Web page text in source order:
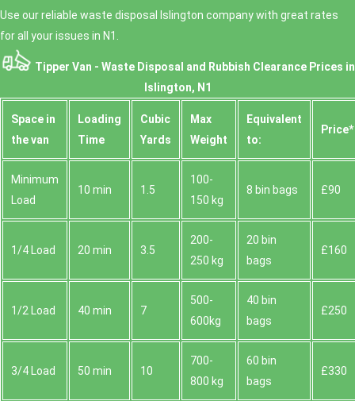
Use our reliable waste disposal Islington company with great rates
for all your issues in N1.
Tipper Van - Waste Disposal and Rubbish Clearance Prices in
Islington, N1
Space іn
the van
Loadіng
Time
Cubіc
Yardѕ
Max
Weight
Equivalent
to:
Prіce*
Minimum
Load
10 min 1.5
100-
150 kg
8 bin bags £90
1/4 Load 20 min 3.5
200-
250 kg
20 bin
bags
£160
1/2 Load 40 min 7
500-
600kg
40 bin
bags
£250
3/4 Load 50 min 10
700-
800 kg
60 bin
bags
£330